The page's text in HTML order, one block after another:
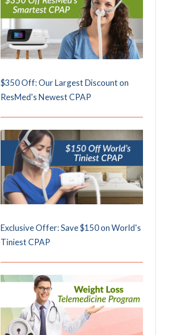
$350 Off: Our Largest Discount on
ResMed's Newest CPAP
Exclusive Offer: Save $150 on World's
Tiniest CPAP